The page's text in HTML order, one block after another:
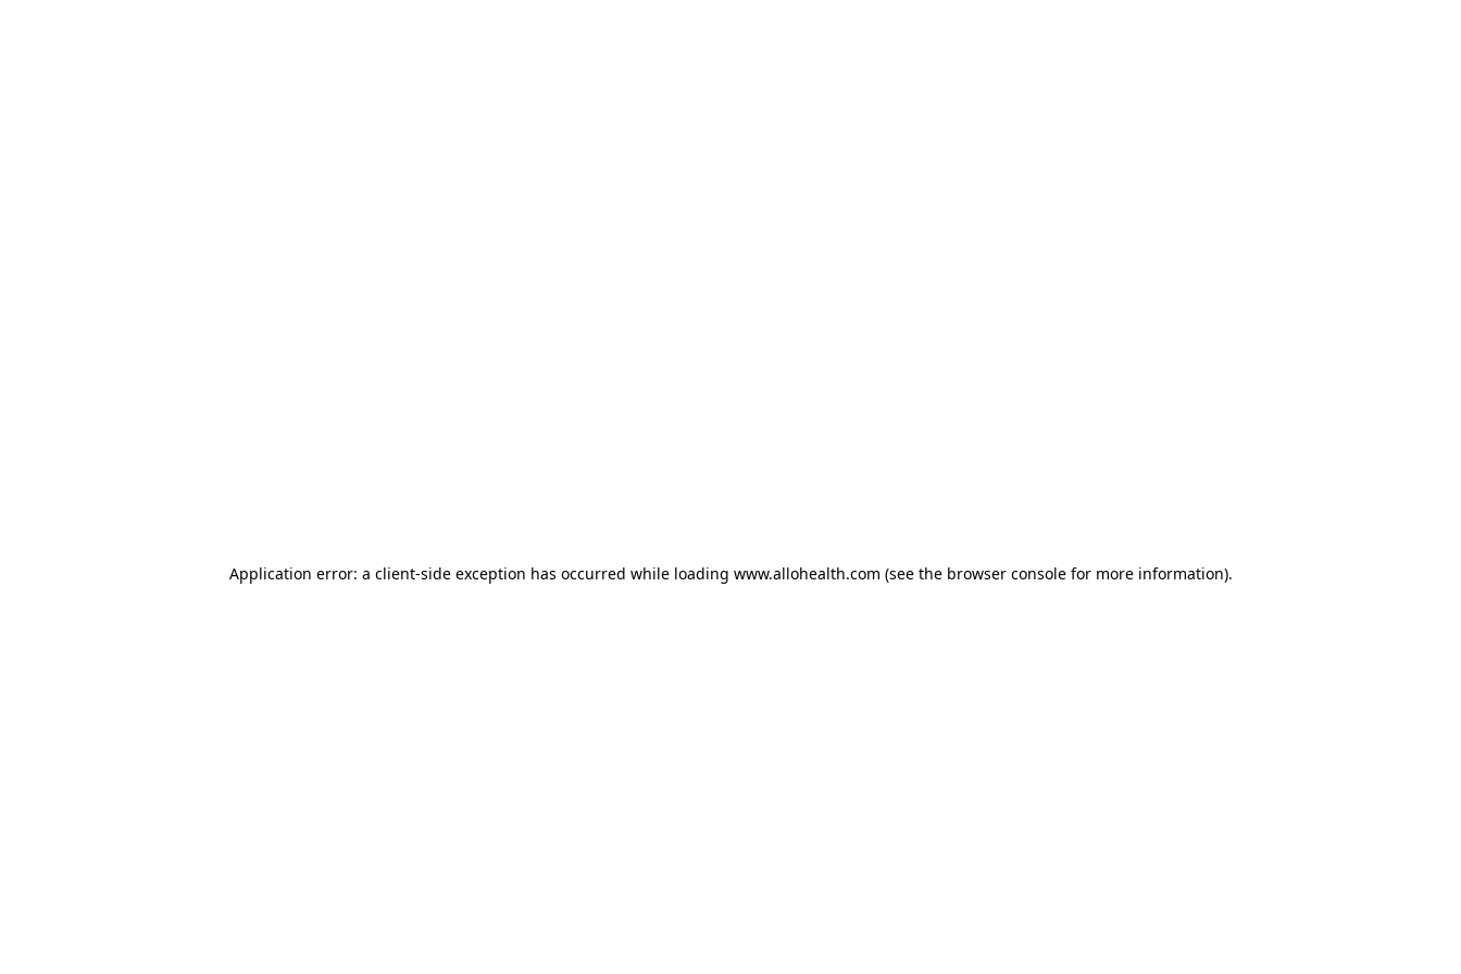
Application error: a client-side exception has occurred while loading www.allohealth.com (see the browser consolefor more information).